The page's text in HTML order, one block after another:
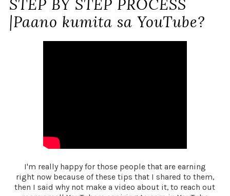
STEP BY STEP PROCESS
|Paano kumita sa YouTube?
I'm really happy for those people that are earning
right now because of these tips that I shared to them,
then I said why not make a video about it, to reach out